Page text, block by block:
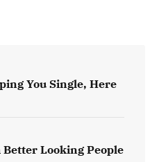
You Single, Here
Looking People